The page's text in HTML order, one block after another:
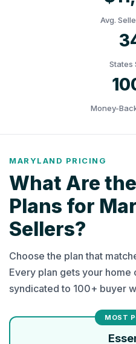
Avg.
States
Money-
MARYLAND PRICING
What Are
Plans for
Sellers?
Choose the plan that
Every plan gets your home
syndicated to 100+ buyer